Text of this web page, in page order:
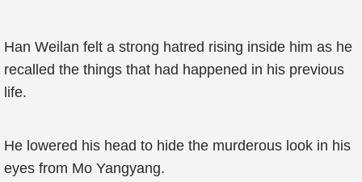
Han Weilan felt a strong hatred rising inside him as he
recalled the things that had happened in his previous
life.
He lowered his head to hide the murderous look in his
eyes from Mo Yangyang.